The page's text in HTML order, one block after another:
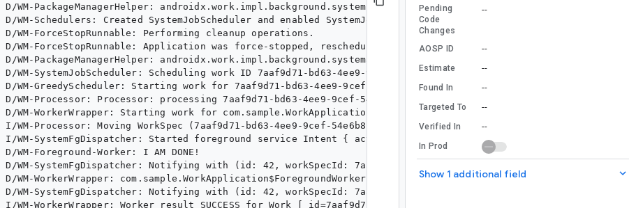
WM-PackageManagerHelper: androidx.work.impl.background.systemjob.SystemJobService enabled
WM-Schedulers: Created SystemJobScheduler and enabled SystemJobService
WM-ForceStopRunnable: Performing cleanup operations.
D/WM-ForceStopRunnable: Application was force-stopped, rescheduling.
WM-PackageManagerHelper: androidx.work.impl.background.systemalarm.RescheduleReceiver enabled
WM-SystemJobScheduler: Scheduling work ID 7aaf9d71-bd63-4ee9-9cef-54e6b8f7a556 Job ID 0
WM-GreedyScheduler: Starting work for 7aaf9d71-bd63-4ee9-9cef-54e6b8f7a556
WM-Processor: Processor: processing 7aaf9d71-bd63-4ee9-9cef-54e6b8f7a556
WM-WorkerWrapper: Starting work for com.sample.WorkApplication$ForegroundWorker
WM-Processor: Moving WorkSpec (7aaf9d71-bd63-4ee9-9cef-54e6b8f7a556) to the foreground
WM-SystemFgDispatcher: Started foreground service Intent { act=ACTION_START_FOREGROUND cmp=com.sample/
WM-Foreground-Worker: I AM DONE!
D/WM-SystemFgDispatcher: Notifying with (id: 42, workSpecId: 7aaf9d71-bd63-4ee9-9cef-54e6b8f7a556,
WM-WorkerWrapper: com.sample.WorkApplication$ForegroundWorker returned a Success {mOutputData=Data {}}
D/WM-SystemFgDispatcher: Notifying with (id: 42, workSpecId: 7aaf9d71-bd63-4ee9-9cef-54e6b8f7a556,
I/WM-WorkerWrapper: Worker result SUCCESS for Work [ id=7aaf9d71-bd63-4ee9-9cef-54e6b8f7a556, tags={
Pending
Code
Changes
--
AOSP ID --
Estimate --
Found In --
Targeted To --
Verified In --
In Prod
Show 1 additional field